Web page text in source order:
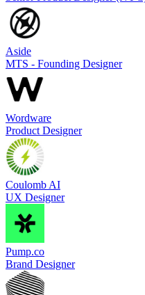
Aside
MTS - Founding Designer
Wordware
Product Designer
Coulomb AI
UX Designer
Pump.co
Brand Designer